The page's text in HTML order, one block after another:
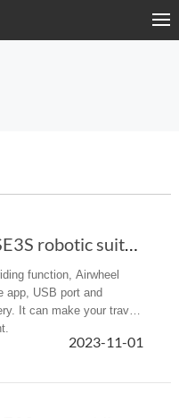
Airwheel SE3S robotic suitcase: zip it up and zip away! (Chapter 2)
function, Airwheel
app, USB port and
It can make your travel
2023-11-01